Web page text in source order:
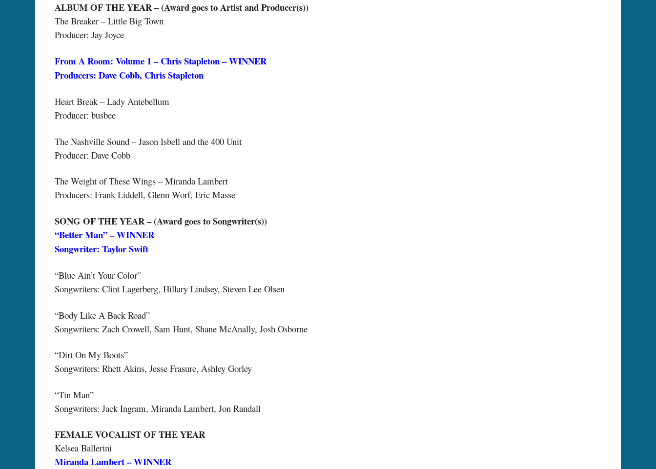
ALBUM OF THE YEAR – (Award goes to Artist and Producer(s))
The Breaker – Little Big Town
Producer: Jay Joyce
From A Room: Volume 1 – Chris Stapleton – WINNER
Producers: Dave Cobb, Chris Stapleton
Heart Break – Lady Antebellum
Producer: busbee
The Nashville Sound – Jason Isbell and the 400 Unit
Producer: Dave Cobb
The Weight of These Wings – Miranda Lambert
Producers: Frank Liddell, Glenn Worf, Eric Masse
SONG OF THE YEAR – (Award goes to Songwriter(s))
“Better Man” – WINNER
Songwriter: Taylor Swift
“Blue Ain’t Your Color”
Songwriters: Clint Lagerberg, Hillary Lindsey, Steven Lee Olsen
“Body Like A Back Road”
Songwriters: Zach Crowell, Sam Hunt, Shane McAnally, Josh Osborne
“Dirt On My Boots”
Songwriters: Rhett Akins, Jesse Frasure, Ashley Gorley
“Tin Man”
Songwriters: Jack Ingram, Miranda Lambert, Jon Randall
FEMALE VOCALIST OF THE YEAR
Kelsea Ballerini
Miranda Lambert – WINNER